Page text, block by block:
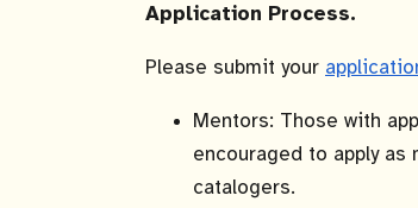
Application Process.
Please submit your
Mentors: Those with
encouraged to apply
catalogers.